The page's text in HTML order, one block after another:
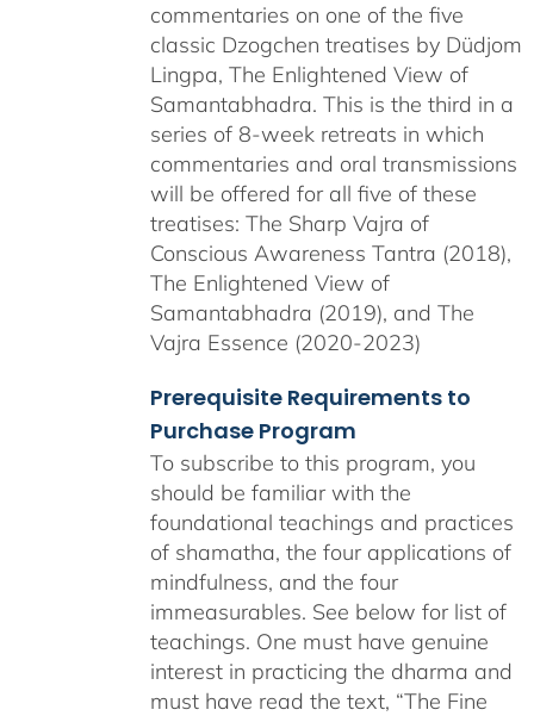
commentaries on one of the five
classic Dzogchen treatises by Düdjom
Lingpa, The Enlightened View of
Samantabhadra. This is the third in a
series of 8-week retreats in which
commentaries and oral transmissions
will be offered for all five of these
treatises: The Sharp Vajra of
Conscious Awareness Tantra (2018),
The Enlightened View of
Samantabhadra (2019), and The
Vajra Essence (2020-2023)
Prerequisite Requirements to
Purchase Program
To subscribe to this program, you
should be familiar with the
foundational teachings and practices
of shamatha, the four applications of
mindfulness, and the four
immeasurables. See below for list of
teachings. One must have genuine
interest in practicing the dharma and
must have read the text, “The Fine